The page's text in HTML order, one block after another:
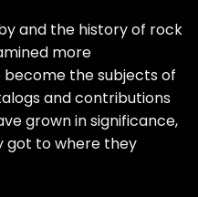
and the history of rock
more
the subjects of
and contributions
grown in significance,
got to where they